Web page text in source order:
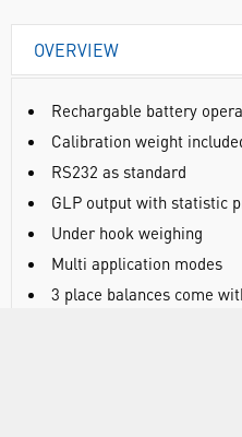
OVERVIEW
Rechargable battery
Calibration weight
RS232 as standard
GLP output with statistic
Under hook weighing
Multi application modes
3 place balances come